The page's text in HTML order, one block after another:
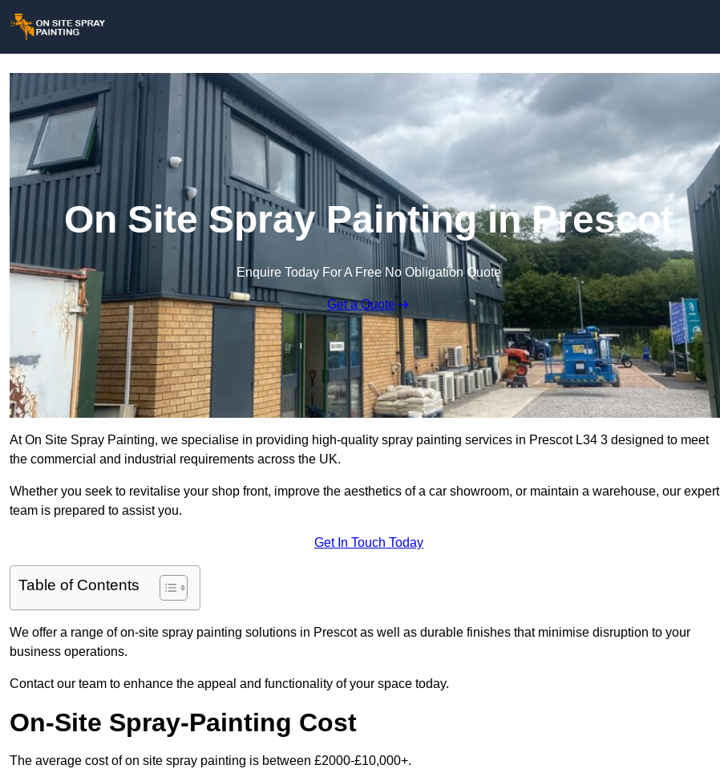
On Site Spray Painting in Prescot
Enquire Today For A Free No Obligation Quote
Get a Quote
At On Site Spray Painting, we specialise in providing high-quality spray painting services in Prescot L34 3 designed to meet
the commercial and industrial requirements across the UK.
Whether you seek to revitalise your shop front, improve the aesthetics of a car showroom, or maintain a warehouse, our expert
team is prepared to assist you.
Get In Touch Today
Table of Contents
We offer a range of on-site spray painting solutions in Prescot as well as durable finishes that minimise disruption to your
business operations.
Contact our team to enhance the appeal and functionality of your space today.
On-Site Spray-Painting Cost
The average cost of on site spray painting is between £2000-£10,000+.